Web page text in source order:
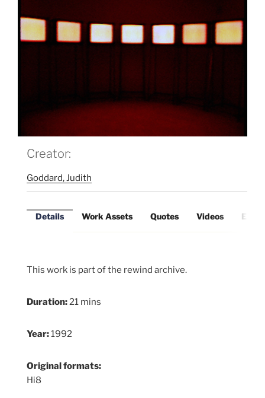
Creator:
Goddard, Judith
Details Work Assets Quotes Videos
This work is part of the rewind archive.
Duration:21 mins
Year:1992
Original formats:
Hi8